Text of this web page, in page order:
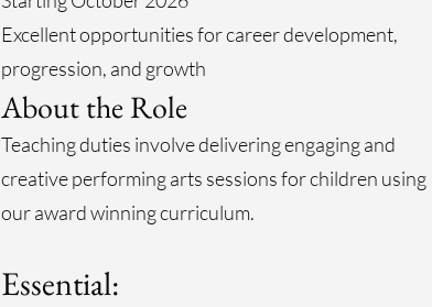
Excellent opportunities for career development,
progression, and growth
About the Role
Teaching duties involve delivering engaging and
creative performing arts sessions for children using
our award winning curriculum.
Essential: